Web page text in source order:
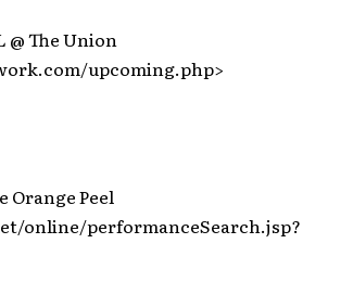
@ The Union
upcoming.php>
Orange Peel
online/performanceSearch.jsp?